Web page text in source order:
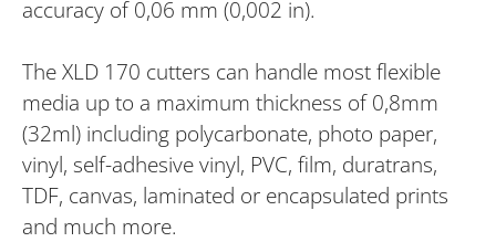
accuracy of 0,06 mm (0,002 in).
The XLD 170 cutters can handle most flexible
media up to a maximum thickness of 0,8mm
(32ml) including polycarbonate, photo paper,
vinyl, self-adhesive vinyl, PVC, film, duratrans,
TDF, canvas, laminated or encapsulated prints
and much more.